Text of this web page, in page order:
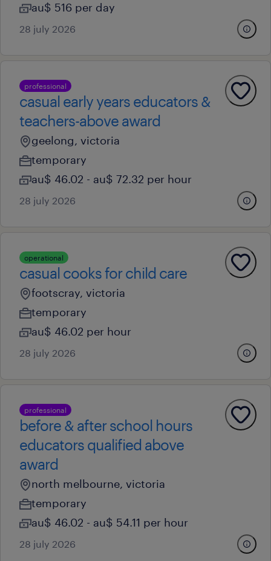
au$ 516 per day
28 july 2026
professional
casual early years educators &
teachers-above award
geelong, victoria
temporary
au$ 46.02 - au$ 72.32 per hour
28 july 2026
operational
casual cooks for child care
footscray, victoria
temporary
au$ 46.02 per hour
28 july 2026
professional
before & after school hours
educators qualified above
award
north melbourne, victoria
temporary
au$ 46.02 - au$ 54.11 per hour
28 july 2026